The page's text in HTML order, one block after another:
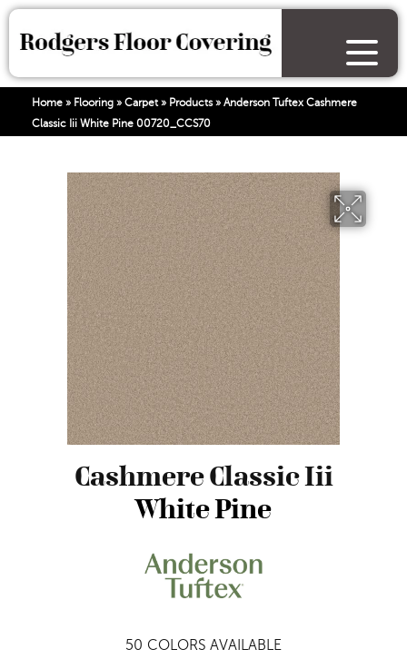
Home » Flooring » Carpet» Products» Anderson Tuftex Cashmere
Classic Iii White Pine 00720_CCS70
Cashmere Classic Iii
White Pine
50 COLORS AVAILABLE